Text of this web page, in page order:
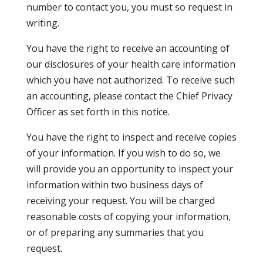
number to contact you, you must so request in
writing.
You have the right to receive an accounting of
our disclosures of your health care information
which you have not authorized. To receive such
an accounting, please contact the Chief Privacy
Officer as set forth in this notice.
You have the right to inspect and receive copies
of your information. If you wish to do so, we
will provide you an opportunity to inspect your
information within two business days of
receiving your request. You will be charged
reasonable costs of copying your information,
or of preparing any summaries that you
request.